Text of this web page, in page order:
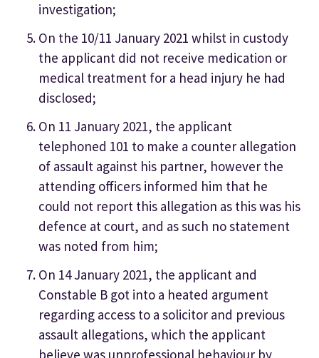
investigation;
On the 10/11 January 2021 whilst in custody
the applicant did not receive medication or
medical treatment for a head injury he had
disclosed;
On 11 January 2021, the applicant
telephoned 101 to make a counter allegation
of assault against his partner, however the
attending officers informed him that he
could not report this allegation as this was his
defence at court, and as such no statement
was noted from him;
On 14 January 2021, the applicant and
Constable B got into a heated argument
regarding access to a solicitor and previous
assault allegations, which the applicant
believe was unprofessional behaviour by